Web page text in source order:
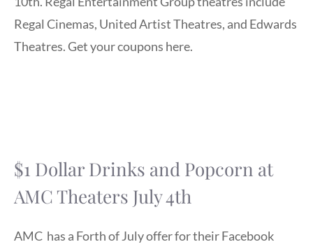
Regal Cinemas, United Artist Theatres, and Edwards
Theatres. Get your coupons here.
$1 Dollar Drinks and Popcorn at
AMC Theaters July 4th
AMC has a Forth of July offer for their Facebook